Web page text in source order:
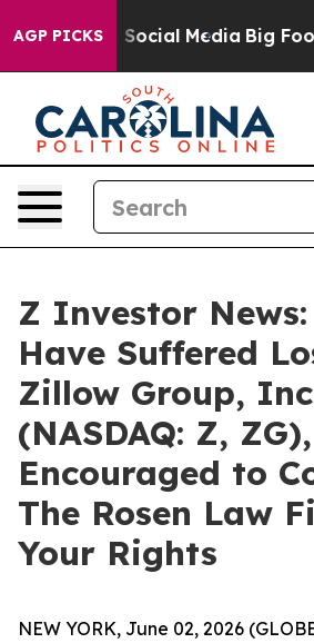
AGP PICKSon Social Media Big Food
Z Investor
Have Suffered
Zillow Group,
(NASDAQ: Z,
Encouraged to
The Rosen Law
Your Rights
NEW YORK, June 02, 2026